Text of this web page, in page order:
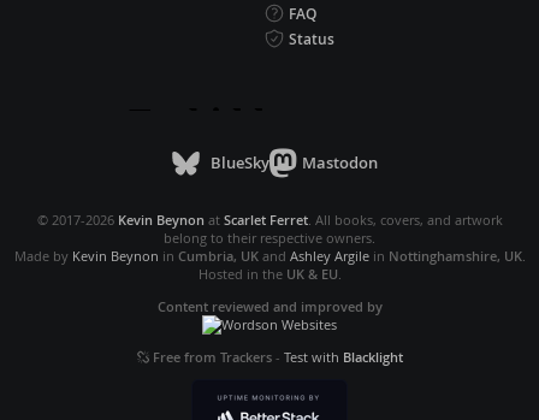
FAQ
Status
BlueSky Mastodon
© 2017-2026 Kevin Beynon at Scarlet Ferret. All books, covers, and artwork
belong to their respective owners.
Made by Kevin Beynon in Cumbria, UKand Ashley Argilein Nottinghamshire, UK.
Hosted in the UK & EU.
Content reviewed and improved by
Free from Trackers- Test with Blacklight